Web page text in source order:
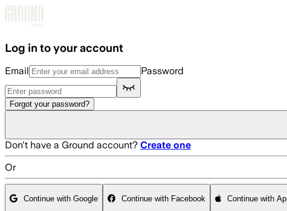
Log in to your account
Email Password
Forgot your password?
Don't have a Ground account? Create one
Or
Continue with Google Continue with Facebook Continue with